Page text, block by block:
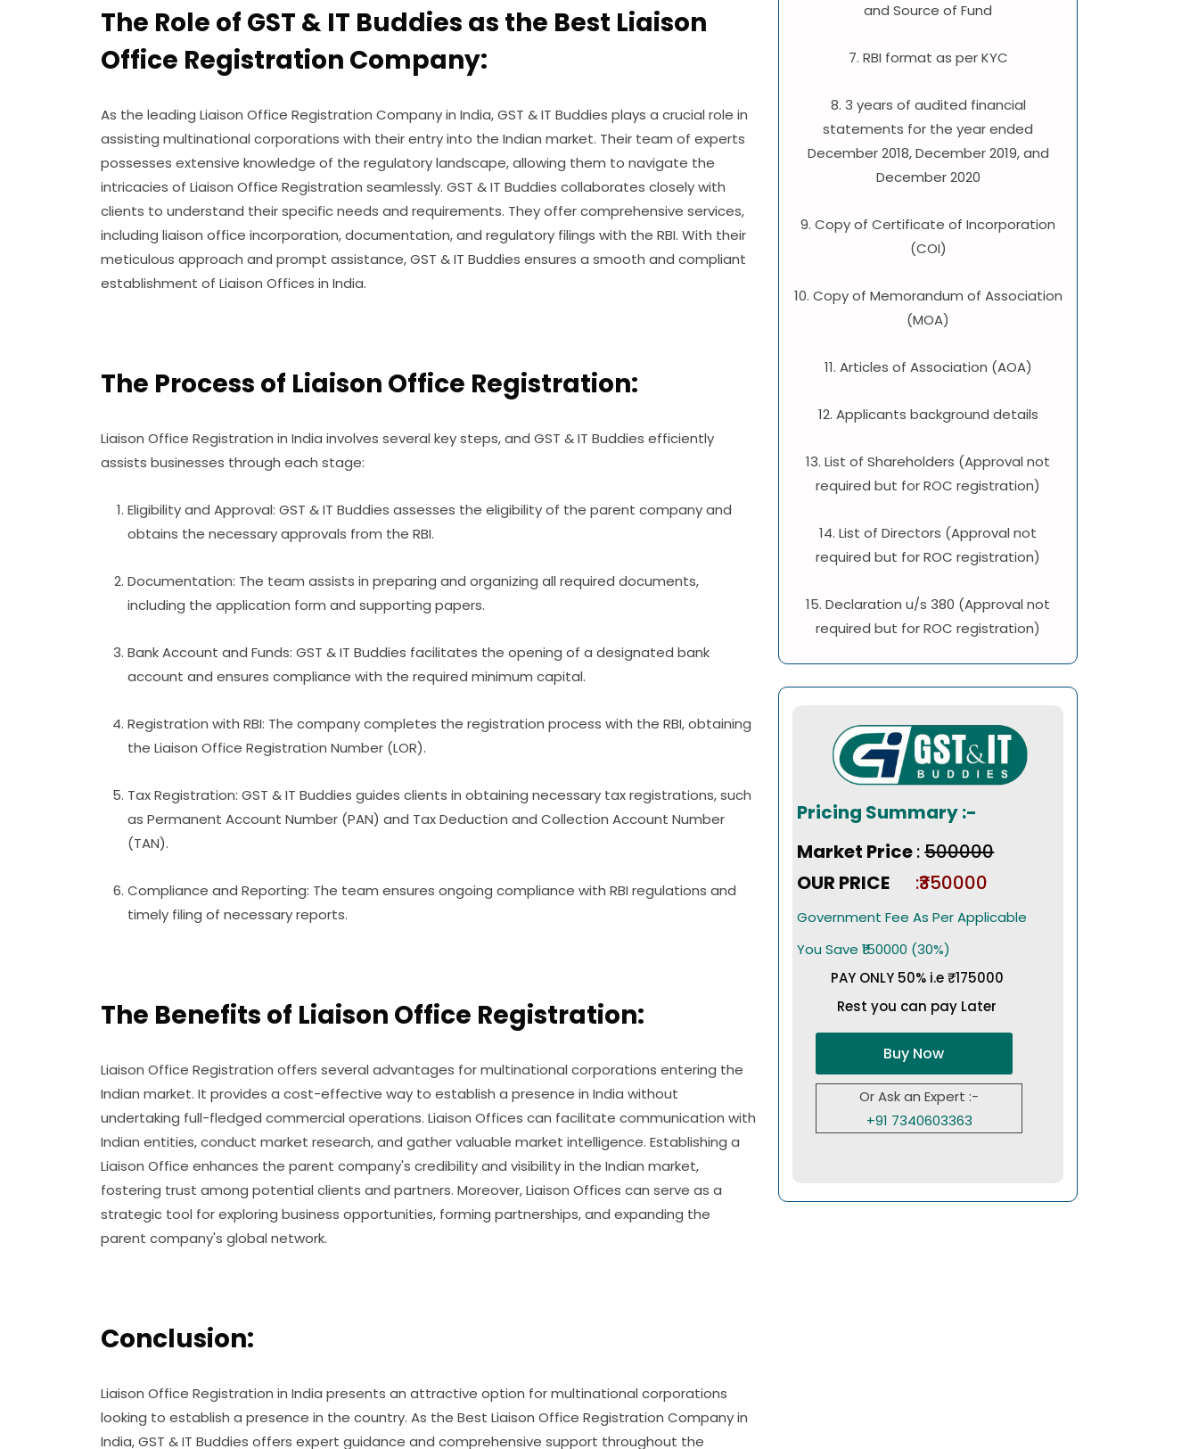
The Role of GST & IT Buddies as the Best Liaison
Office Registration Company:
As the leading Liaison Office Registration Company in India, GST & IT Buddies plays a crucial role in
assisting multinational corporations with their entry into the Indian market. Their team of experts
possesses extensive knowledge of the regulatory landscape, allowing them to navigate the
intricacies of Liaison Office Registration seamlessly. GST & IT Buddies collaborates closely with
clients to understand their specific needs and requirements. They offer comprehensive services,
including liaison office incorporation, documentation, and regulatory filings with the RBI. With their
meticulous approach and prompt assistance, GST & IT Buddies ensures a smooth and compliant
establishment of Liaison Offices in India.
The Process of Liaison Office Registration:
Liaison Office Registration in India involves several key steps, and GST & IT Buddies efficiently
assists businesses through each stage:
Eligibility and Approval: GST & IT Buddies assesses the eligibility of the parent company and
obtains the necessary approvals from the RBI.
Documentation: The team assists in preparing and organizing all required documents,
including the application form and supporting papers.
Bank Account and Funds: GST & IT Buddies facilitates the opening of a designated bank
account and ensures compliance with the required minimum capital.
Registration with RBI: The company completes the registration process with the RBI, obtaining
the Liaison Office Registration Number (LOR).
Tax Registration: GST & IT Buddies guides clients in obtaining necessary tax registrations, such
as Permanent Account Number (PAN) and Tax Deduction and Collection Account Number
(TAN).
Compliance and Reporting: The team ensures ongoing compliance with RBI regulations and
timely filing of necessary reports.
The Benefits of Liaison Office Registration:
Liaison Office Registration offers several advantages for multinational corporations entering the
Indian market. It provides a cost-effective way to establish a presence in India without
undertaking full-fledged commercial operations. Liaison Offices can facilitate communication with
Indian entities, conduct market research, and gather valuable market intelligence. Establishing a
Liaison Office enhances the parent company's credibility and visibility in the Indian market,
fostering trust among potential clients and partners. Moreover, Liaison Offices can serve as a
strategic tool for exploring business opportunities, forming partnerships, and expanding the
parent company's global network.
Conclusion:
Liaison Office Registration in India presents an attractive option for multinational corporations
looking to establish a presence in the country. As the Best Liaison Office Registration Company in
India, GST & IT Buddies offers expert guidance and comprehensive support throughout the
and Source of Fund
7. RBI format as per KYC
8. 3 years of audited financial
statements for the year ended
December 2018, December 2019, and
December 2020
9. Copy of Certificate of Incorporation
(COI)
10. Copy of Memorandum of Association
(MOA)
11. Articles of Association (AOA)
12. Applicants background details
13. List of Shareholders (Approval not
required but for ROC registration)
14. List of Directors (Approval not
required but for ROC registration)
15. Declaration u/s 380 (Approval not
required but for ROC registration)
Pricing Summary :-
Market Price:₹500000
OUR PRICE
:₹350000
Government Fee As Per Applicable
You Save ₹150000 (30%)
PAY ONLY 50% i.e ₹175000
Rest you can pay Later
Buy Now
Or Ask an Expert :-
+91 7340603363